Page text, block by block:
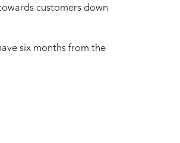
customers down
six months from the